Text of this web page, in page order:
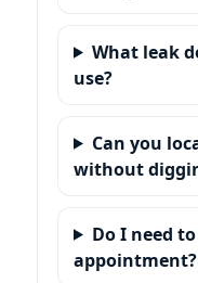
What leak
use?
Can you
without
Do I need
appointment?